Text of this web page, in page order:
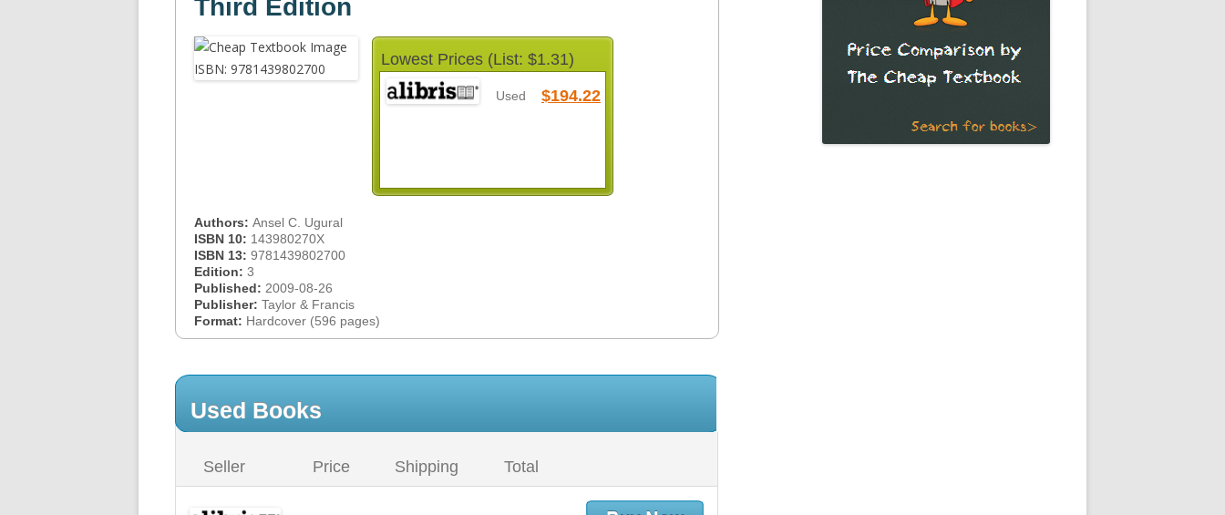
Third Edition
Lowest Prices (List: $1.31)
Used $194.22
Authors: Ansel C. Ugural
ISBN 10: 143980270X
ISBN 13: 9781439802700
Edition: 3
Published: 2009-08-26
Publisher: Taylor & Francis
Format: Hardcover (596 pages)
Used Books
Seller Price Shipping Total